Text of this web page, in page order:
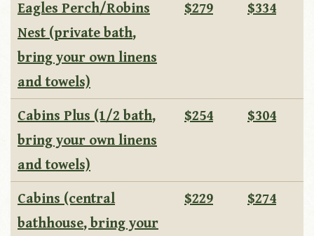
Eagles Perch/Robins
Nest (private bath,
bring your own linens
and towels)
$279 $334
Cabins Plus (1/2 bath,
bring your own linens
and towels)
$254 $304
Cabins (central
bathhouse, bring your
$229 $274